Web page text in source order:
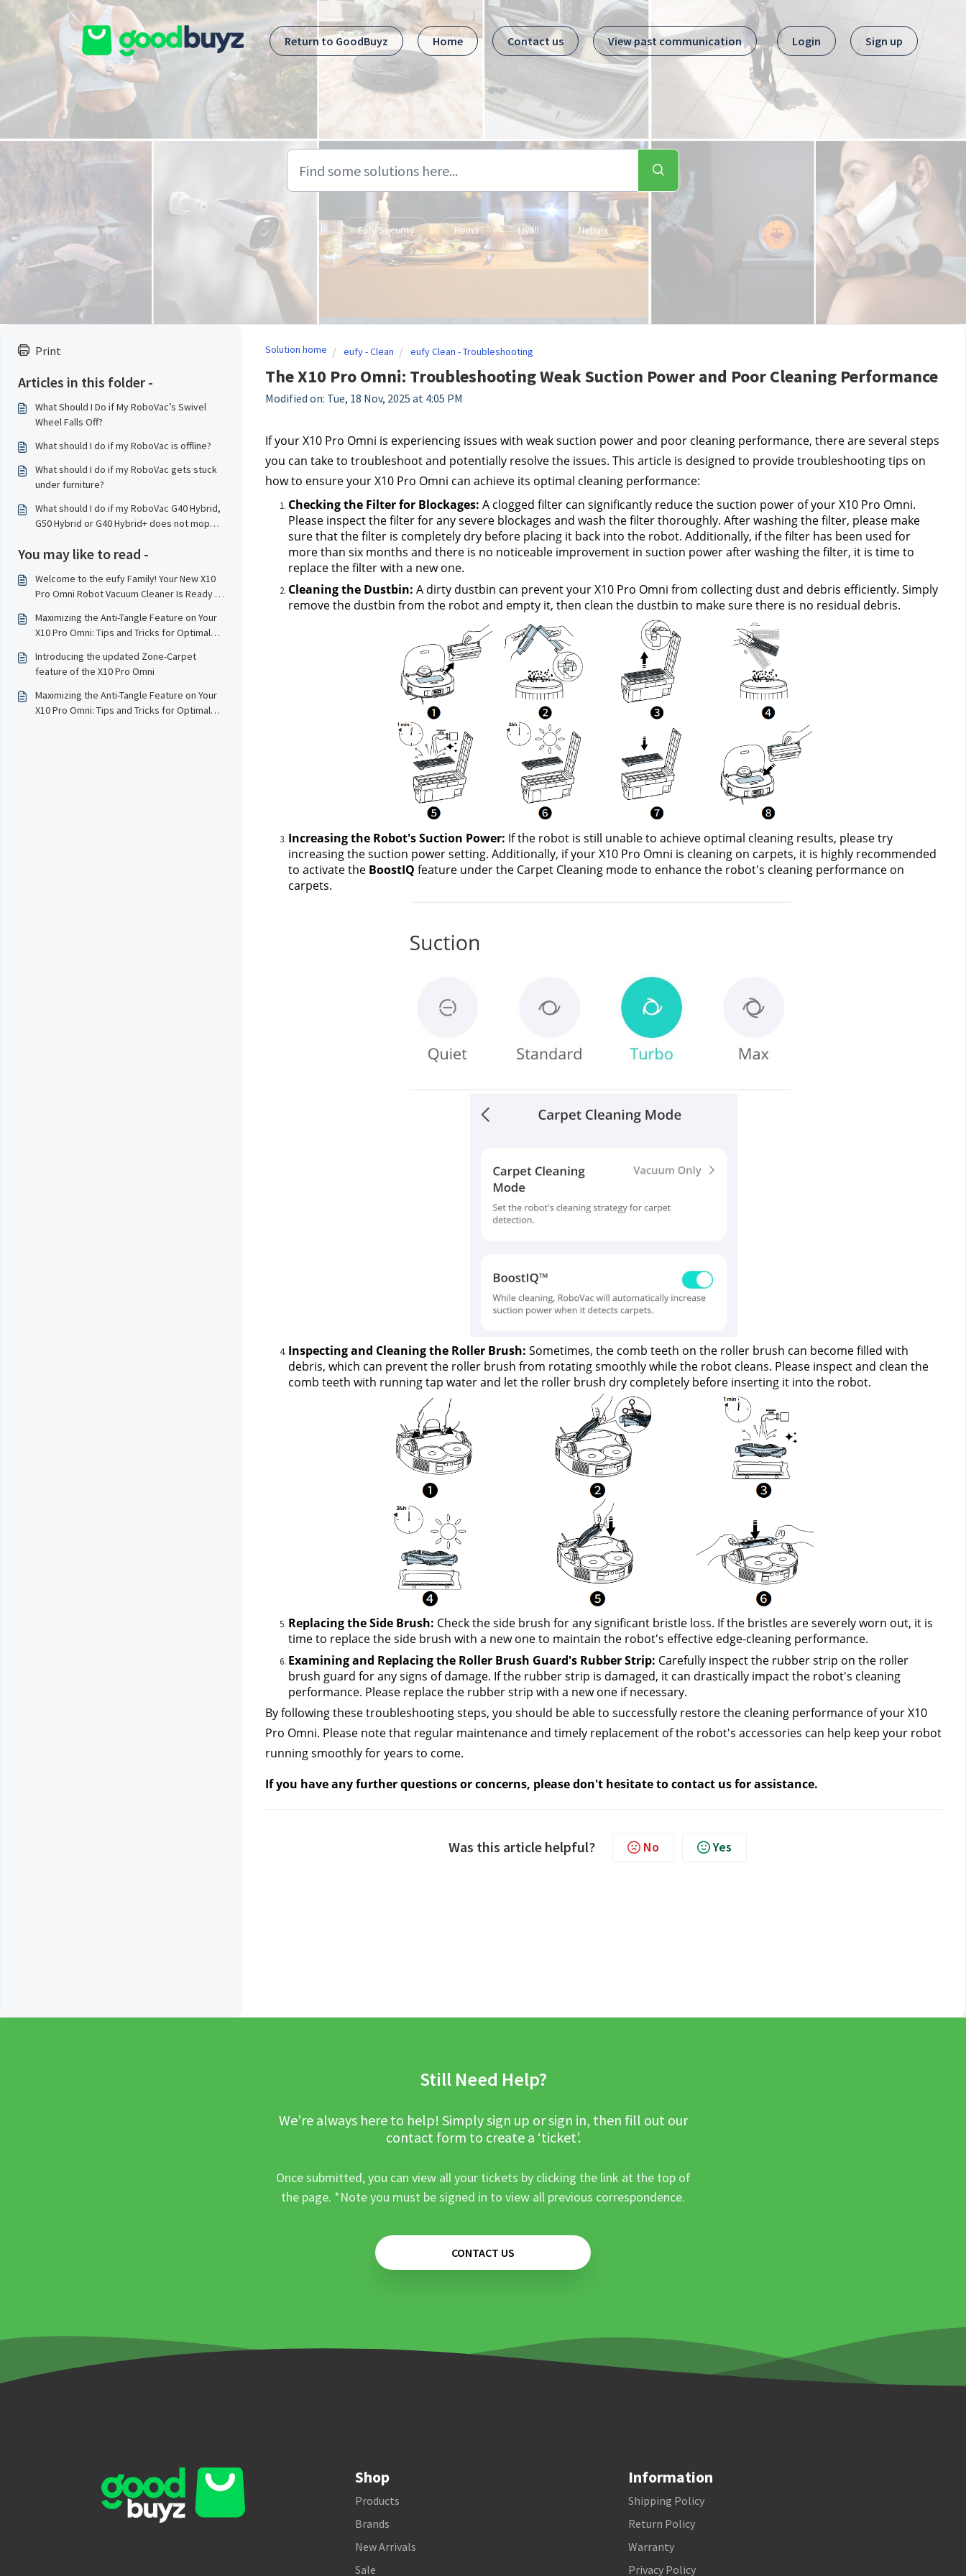
Skip to main content
Return to GoodBuyz
Home Contact us View past communication Login Sign up
Eufy Security Hema Livall Nebula
Print
Articles in this folder -
What Should I Do if My RoboVac’s Swivel
Wheel Falls Off?
What should I do if my RoboVac is offline?
What should I do if my RoboVac gets stuck
under furniture?
What should I do if my RoboVac G40 Hybrid,
G50 Hybrid or G40 Hybrid+ does not mop
You may like to read -
Welcome to the eufy Family! Your New X10
Pro Omni Robot Vacuum Cleaner Is Ready to
Maximizing the Anti-Tangle Feature on Your
X10 Pro Omni: Tips and Tricks for Optimal
Introducing the updated Zone-Carpet
feature of the X10 Pro Omni
Maximizing the Anti-Tangle Feature on Your
X10 Pro Omni: Tips and Tricks for Optimal
Solution home eufy - Clean eufy Clean - Troubleshooting
The X10 Pro Omni: Troubleshooting Weak Suction Power and Poor Cleaning Performance
Modified on: Tue, 18 Nov, 2025 at 4:05 PM
If your X10 Pro Omni is experiencing issues with weak suction power and poor cleaning performance, there are several steps
you can take to troubleshoot and potentially resolve the issues. This article is designed to provide troubleshooting tips on
how to ensure your X10 Pro Omni can achieve its optimal cleaning performance:
Checking the Filter for Blockages: A clogged filter can significantly reduce the suction power of your X10 Pro Omni.
Please inspect the filter for any severe blockages and wash the filter thoroughly. After washing the filter, please make
sure that the filter is completely dry before placing it back into the robot. Additionally, if the filter has been used for
more than six months and there is no noticeable improvement in suction power after washing the filter, it is time to
replace the filter with a new one.
Cleaning the Dustbin: A dirty dustbin can prevent your X10 Pro Omni from collecting dust and debris efficiently. Simply
remove the dustbin from the robot and empty it, then clean the dustbin to make sure there is no residual debris.
Increasing the Robot's Suction Power: If the robot is still unable to achieve optimal cleaning results, please try
increasing the suction power setting. Additionally, if your X10 Pro Omni is cleaning on carpets, it is highly recommended
to activate the BoostIQ feature under the Carpet Cleaning mode to enhance the robot's cleaning performance on
carpets.
Inspecting and Cleaning the Roller Brush: Sometimes, the comb teeth on the roller brush can become filled with
debris, which can prevent the roller brush from rotating smoothly while the robot cleans. Please inspect and clean the
comb teeth with running tap water and let the roller brush dry completely before inserting it into the robot.
Replacing the Side Brush: Check the side brush for any significant bristle loss. If the bristles are severely worn out, it is
time to replace the side brush with a new one to maintain the robot's effective edge-cleaning performance.
Examining and Replacing the Roller Brush Guard's Rubber Strip: Carefully inspect the rubber strip on the roller
brush guard for any signs of damage. If the rubber strip is damaged, it can drastically impact the robot's cleaning
performance. Please replace the rubber strip with a new one if necessary.
By following these troubleshooting steps, you should be able to successfully restore the cleaning performance of your X10
Pro Omni. Please note that regular maintenance and timely replacement of the robot's accessories can help keep your robot
running smoothly for years to come.
If you have any further questions or concerns, please don't hesitate to contact us for assistance.
Was this article helpful? No Yes
Still Need Help?
We’re always here to help! Simply sign up or sign in, then fill out our
contact form to create a ‘ticket’.
Once submitted, you can view all your tickets by clicking the link at the top of
the page. *Note you must be signed in to view all previous correspondence.
CONTACT US
Shop
Products
Brands
New Arrivals
Sale
Information
Shipping Policy
Return Policy
Warranty
Privacy Policy